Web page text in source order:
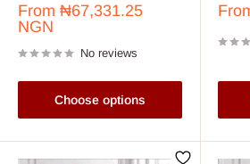
Sale
price
From ₦67,331.25
NGN
No reviews
Choose options
Sale